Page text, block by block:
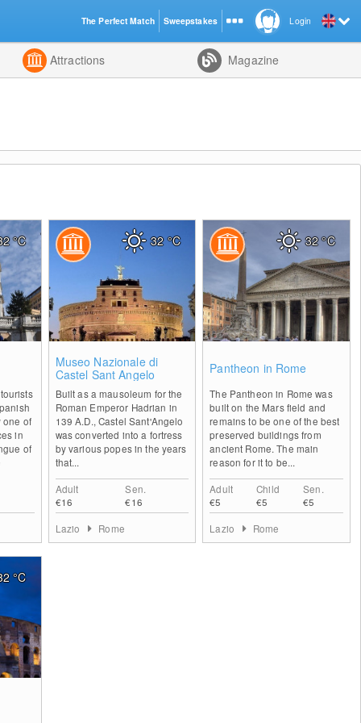
Attractions Magazine
one of
in
of
°C
Museo Nazionale di
Castel Sant Angelo
Built as a mausoleum for the
Roman Emperor Hadrian in
139 A.D., Castel Sant'Angelo
was converted into a fortress
by various popes in the years
that...
Adult
€16
Sen.
€16
32°C
Lazio Rome
Pantheon in Rome
The Pantheon in Rome was
built on the Mars field and
remains to be one of the best
preserved buildings from
ancient Rome. The main
reason for it to be...
Adult
€5
Child
€5
Sen.
€5
32°C
Lazio Rome
°C
Login
The Perfect Match Sweepstakes